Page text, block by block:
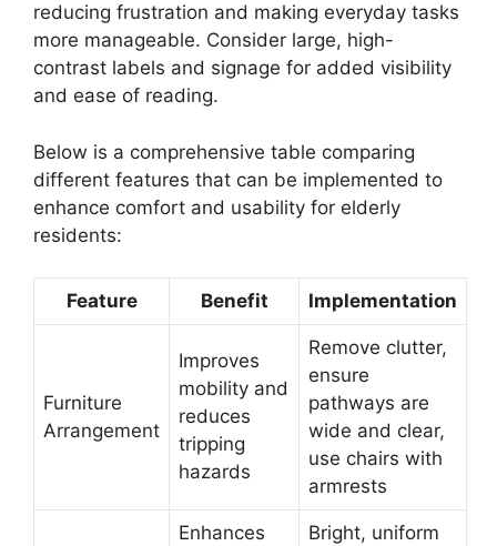
reducing frustration and making everyday tasks
more manageable. Consider large, high-
contrast labels and signage for added visibility
and ease of reading.
Below is a comprehensive table comparing
different features that can be implemented to
enhance comfort and usability for elderly
residents:
Feature Benefit Implementation
Furniture
Arrangement
Improves
mobility and
reduces
tripping
hazards
Remove clutter,
ensure
pathways are
wide and clear,
use chairs with
armrests
Enhances
Bright, uniform